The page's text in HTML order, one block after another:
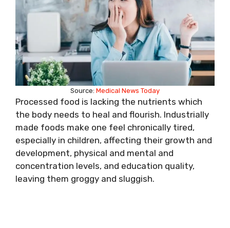
Source: Medical News Today
Processed food is lacking the nutrients which
the body needs to heal and flourish. Industrially
made foods make one feel chronically tired,
especially in children, affecting their growth and
development, physical and mental and
concentration levels, and education quality,
leaving them groggy and sluggish.